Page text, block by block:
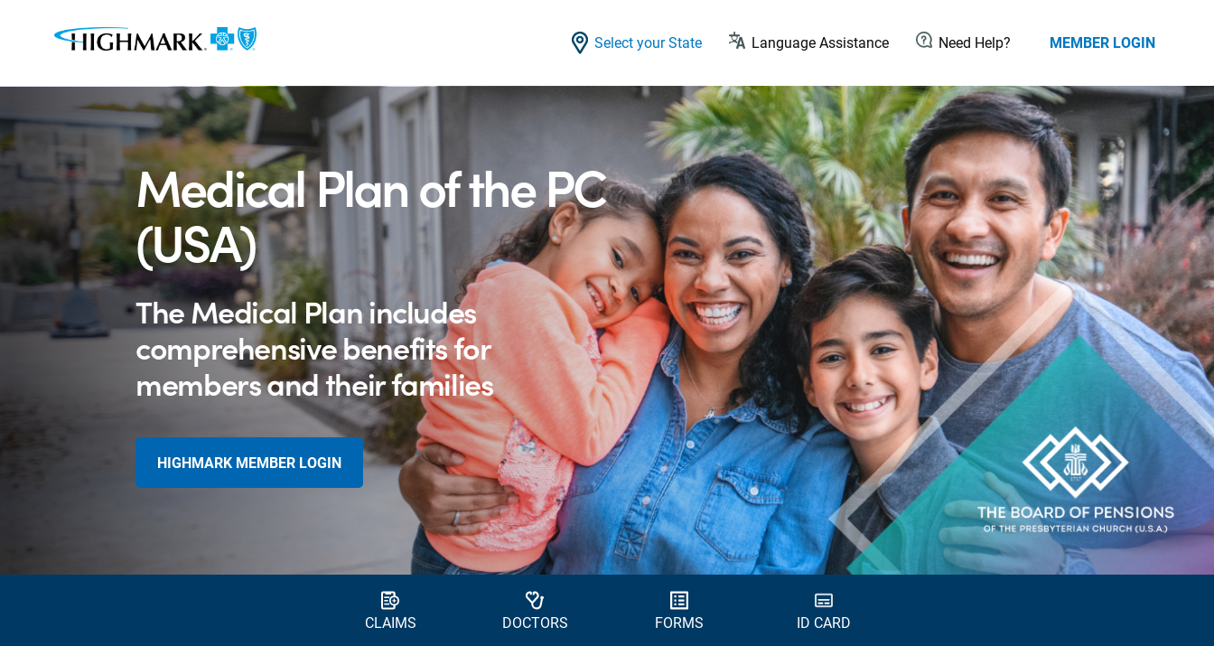
Select your State Language Assistance Need Help? MEMBER LOGIN
Medical Plan of the PC
(USA)
The Medical Plan includes
comprehensive benefits for
members and their families
HIGHMARK MEMBER LOGIN
CLAIMS DOCTORS FORMS ID CARD